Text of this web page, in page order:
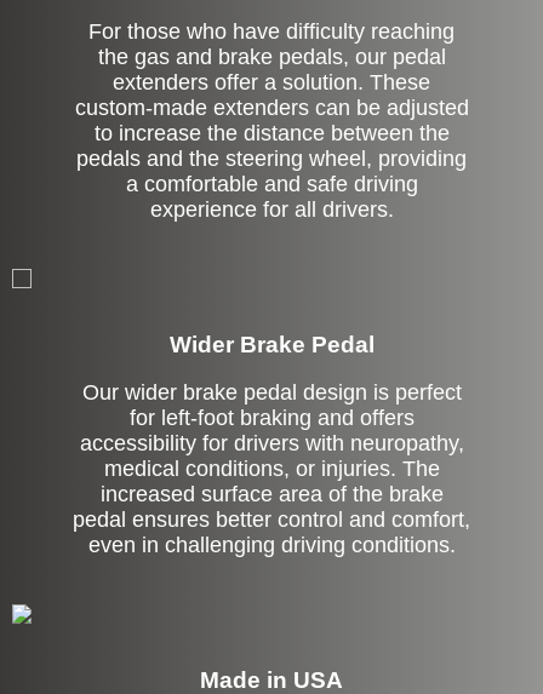
For those who have difficulty reaching
the gas and brake pedals, our pedal
extenders offer a solution. These
custom-made extenders can be adjusted
to increase the distance between the
pedals and the steering wheel, providing
a comfortable and safe driving
experience for all drivers.
Wider Brake Pedal
Our wider brake pedal design is perfect
for left-foot braking and offers
accessibility for drivers with neuropathy,
medical conditions, or injuries. The
increased surface area of the brake
pedal ensures better control and comfort,
even in challenging driving conditions.
Made in USA